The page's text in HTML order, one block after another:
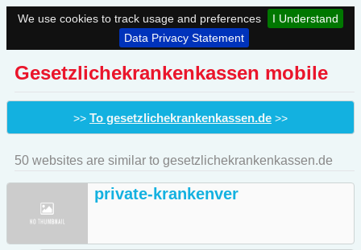
We use cookies to track usage and preferences
I Understand
Data Privacy Statement
Gesetzlichekrankenkassen mobile
>> To gesetzlichekrankenkassen.de >>
50 websites are similar to gesetzlichekrankenkassen.de
private-krankenver